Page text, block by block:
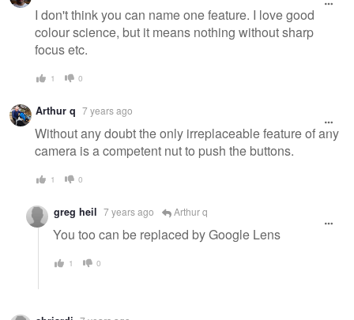
I don't think you can name one feature. I love good
colour science, but it means nothing without sharp
focus etc.
1 0
Arthur q 7 years ago
Without any doubt the only irreplaceable feature of any
camera is a competent nut to push the buttons.
1 0
greg heil 7 years ago Arthur q
You too can be replaced by Google Lens
1 0